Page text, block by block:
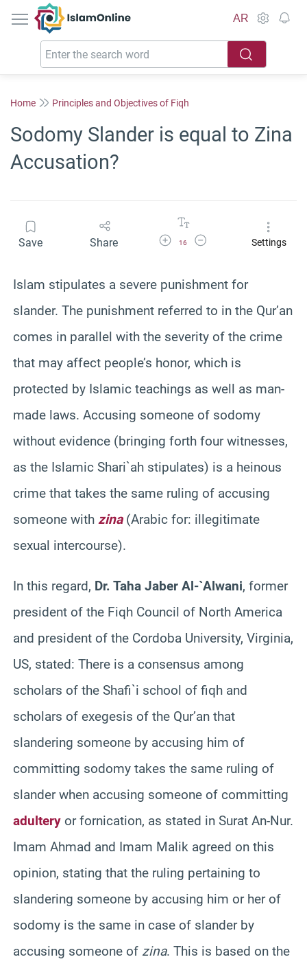
IslamOnline
AR
Home Principles and Objectives of Fiqh
Sodomy Slander is equal to Zina
Accusation?
Save Share Increase Font Size
16
Decrease Font SizeSettings
Islam stipulates a severe punishment for
slander. The punishment referred to in the Qur’an
comes in parallel with the severity of the crime
that may affect people’s honor, which is
protected by Islamic teachings as well as man-
made laws. Accusing someone of sodomy
without evidence (bringing forth four witnesses,
as the Islamic Shari`ah stipulates) is a heinous
crime that takes the same ruling of accusing
someone with zina(Arabic for: illegitimate
sexual intercourse).
In this regard, Dr. Taha Jaber Al-`Alwani, former
president of the Fiqh Council of North America
and president of the Cordoba University, Virginia,
US, stated: There is a consensus among
scholars of the Shafi`i school of fiqh and
scholars of exegesis of the Qur’an that
slandering someone by accusing him of
committing sodomy takes the same ruling of
slander when accusing someone of committing
adultery or fornication, as stated in Surat An-Nur.
Imam Ahmad and Imam Malik agreed on this
opinion, stating that the ruling pertaining to
slandering someone by accusing him or her of
sodomy is the same in case of slander by
accusing someone of zina. This is based on the